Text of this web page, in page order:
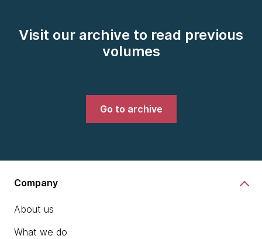
Visit our archive to read previous
volumes
Go to archive
Company
About us
What we do